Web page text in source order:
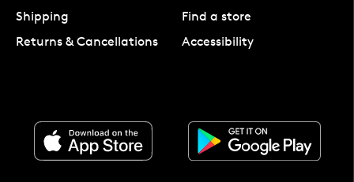
Shipping
Returns & Cancellations
Find a store
Accessibility